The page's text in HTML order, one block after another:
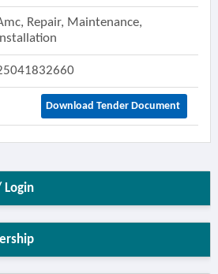
Repair, Maintenance,
Installation
Download Tender Document
Login